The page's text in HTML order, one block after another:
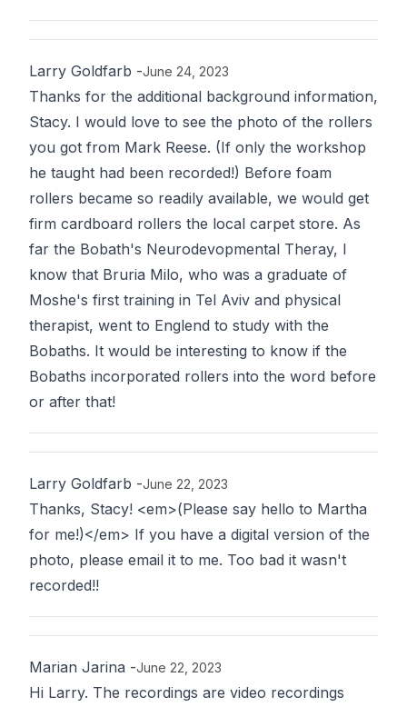
Larry Goldfarb -June 24, 2023
Thanks for the additional background information,
Stacy. I would love to see the photo of the rollers
you got from Mark Reese. (If only the workshop
he taught had been recorded!) Before foam
rollers became so readily available, we would get
firm cardboard rollers the local carpet store. As
far the Bobath's Neurodevopmental Theray, I
know that Bruria Milo, who was a graduate of
Moshe's first training in Tel Aviv and physical
therapist, went to Englend to study with the
Bobaths. It would be interesting to know if the
Bobaths incorporated rollers into the word before
or after that!
Larry Goldfarb -June 22, 2023
Thanks, Stacy! <em>(Please say hello to Martha
for me!)</em> If you have a digital version of the
photo, please email it to me. Too bad it wasn't
recorded!!
Marian Jarina -June 22, 2023
Hi Larry. The recordings are video recordings